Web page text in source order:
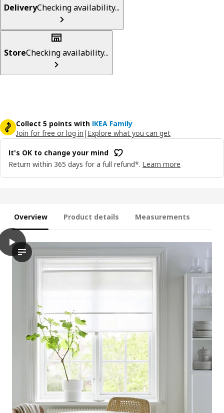
DeliveryChecking availability...
StoreChecking availability...
Collect 5 points with IKEA Family
Join for free or log in | Explore what you can get
It's OK to change your mind
Return within 365 days for a full refund*. Learn more
Overview Product details Measurements
play
The video showcases the RINGBLOMMA roman blind,
RINGBLOMMA Roman blind, white, 120x160 cm